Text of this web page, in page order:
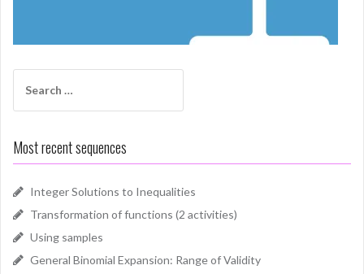
for:
Most recent sequences
Integer Solutions to Inequalities
Transformation of functions (2 activities)
Using samples
General Binomial Expansion: Range of Validity